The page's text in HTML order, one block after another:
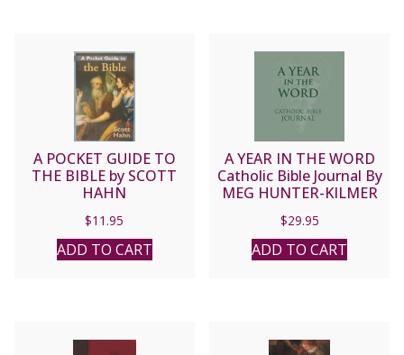
A POCKET GUIDE TO
THE BIBLE by SCOTT
HAHN
$11.95
ADD TO CART
A YEAR IN THE WORD
Catholic Bible Journal By
MEG HUNTER-KILMER
$29.95
ADD TO CART